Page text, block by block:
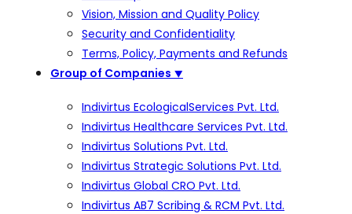
Vision, Mission and Quality Policy
Security and Confidentiality
Terms, Policy, Payments and Refunds
Group of Companies ⯆
Indivirtus EcologicalServices Pvt. Ltd.
Indivirtus Healthcare Services Pvt. Ltd.
Indivirtus Solutions Pvt. Ltd.
Indivirtus Strategic Solutions Pvt. Ltd.
Indivirtus Global CRO Pvt. Ltd.
Indivirtus AB7 Scribing & RCM Pvt. Ltd.